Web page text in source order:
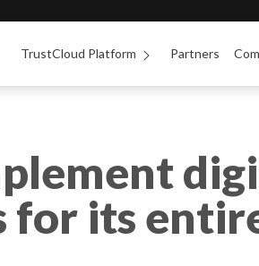
TrustCloud Platform Partners
for its